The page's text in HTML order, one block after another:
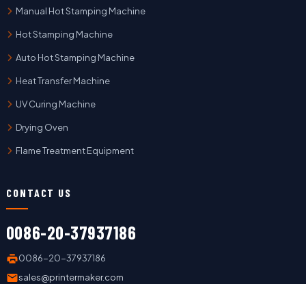
Manual Hot Stamping Machine
Hot Stamping Machine
Auto Hot Stamping Machine
Heat Transfer Machine
UV Curing Machine
Drying Oven
Flame Treatment Equipment
CONTACT US
0086-20-37937186
0086-20-37937186
sales@printermaker.com